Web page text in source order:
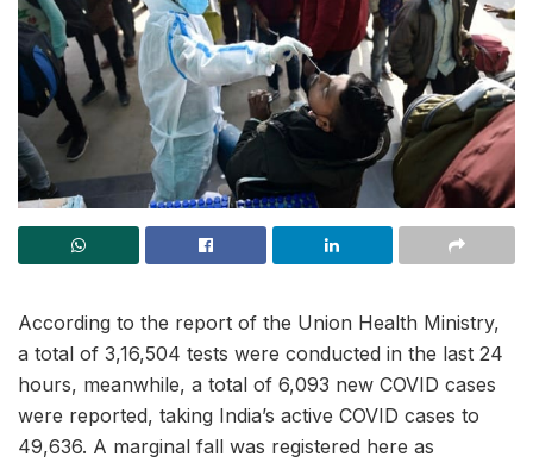
According to the report of the Union Health Ministry,
a total of 3,16,504 tests were conducted in the last 24
hours, meanwhile, a total of 6,093 new COVID cases
were reported, taking India’s active COVID cases to
49,636. A marginal fall was registered here as